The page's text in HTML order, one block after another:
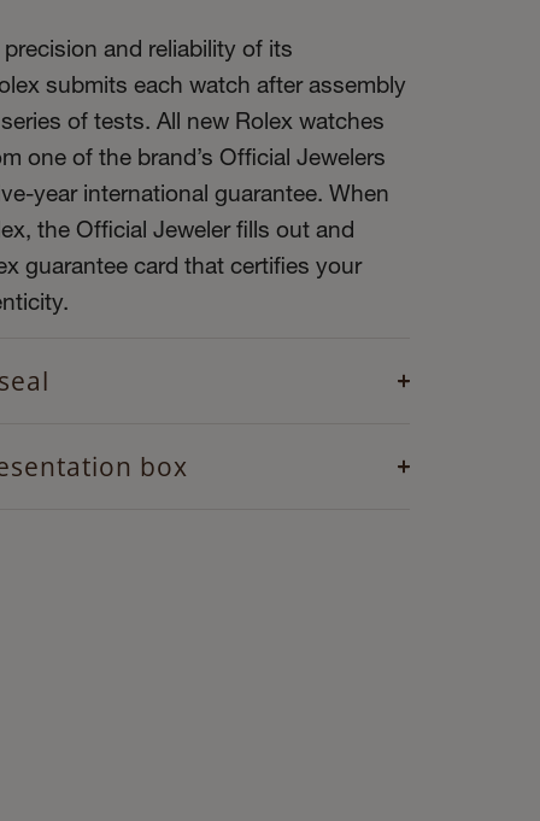
and reliability of its
submits each watch after assembly
of tests. All new Rolex watches
one of the brand’s Official Jewelers
year international guarantee. When
the Official Jeweler fills out and
guarantee card that certifies your
box